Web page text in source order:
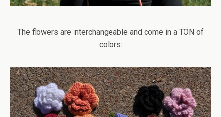
The flowers are interchangeable and come in a TON of
colors: